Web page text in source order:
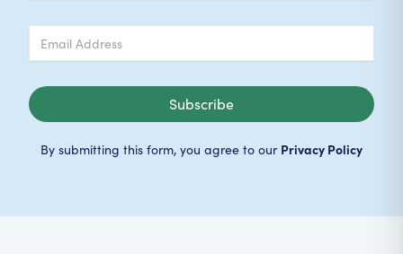
Subscribe
By submitting this form, you agree to our Privacy Policy